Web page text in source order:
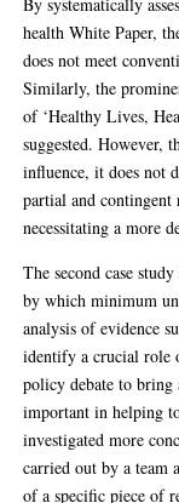
health White Paper,
does not meet
Similarly, the
of ‘Healthy Lives,
suggested. However,
influence, it does not
partial and contingent
necessitating a more
The second case
by which minimum
analysis of evidence
identify a crucial role
policy debate to bring
important in helping
investigated more
carried out by a team
of a specific piece of